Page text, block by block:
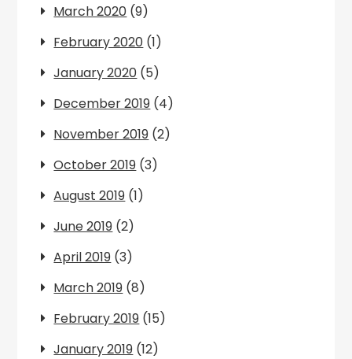
March 2020 (9)
February 2020 (1)
January 2020 (5)
December 2019 (4)
November 2019 (2)
October 2019 (3)
August 2019 (1)
June 2019 (2)
April 2019 (3)
March 2019 (8)
February 2019 (15)
January 2019 (12)